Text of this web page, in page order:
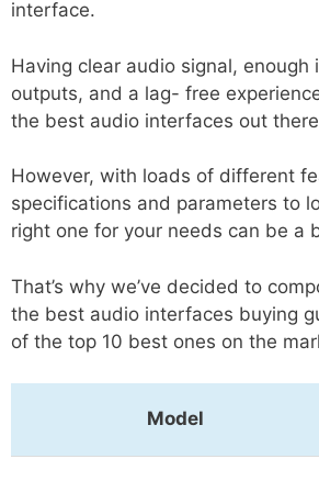
interface.
Having clear audio signal, enough
outputs, and a lag- free
the best audio interfaces out
However, with loads of different
specifications and parameters to
right one for your needs can be a
That’s why we’ve decided to
the best audio interfaces buying
of the top 10 best ones on the
Model